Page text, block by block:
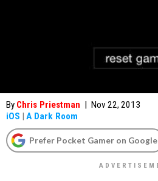
By Chris Priestman | Nov 22, 2013
iOS | A Dark Room
Prefer Pocket Gamer on Google